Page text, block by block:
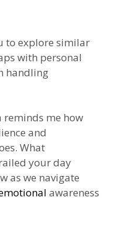
to explore similar
with personal
handling
reminds me how
and
What
your day
as we navigate
awareness